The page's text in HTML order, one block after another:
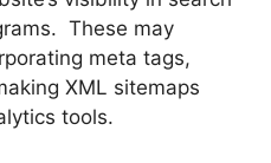
These may
meta tags,
XML sitemaps
tools.